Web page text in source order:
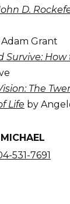
D.
Grant
Survive:
The
Life by
531-7691